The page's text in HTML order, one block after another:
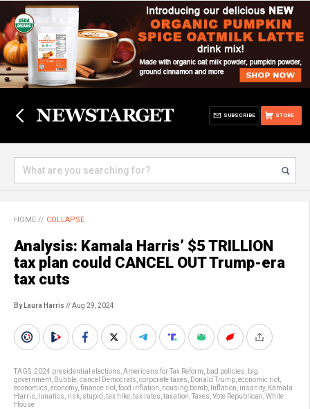
STORE
SUBSCRIBE
HOME // COLLAPSE
Analysis: Kamala Harris’ $5 TRILLION
tax plan could CANCEL OUT Trump-era
tax cuts
By Laura Harris // Aug 29, 2024
TAGS:2024 presidential elections Americans for Tax Reform bad policies
big
government Bubble cancel Democrats corporate taxes Donald Trump economic riot
economics economy, finance riot food inflation housing bomb Inflation insanity, Kamala
Harris
lunatics risk stupid tax hike tax rates taxation Taxes Vote Republican White
House